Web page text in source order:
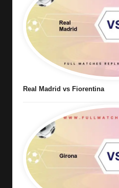
Real Madrid vs Fiorentina